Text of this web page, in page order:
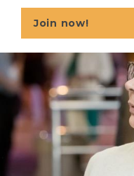
Join now!